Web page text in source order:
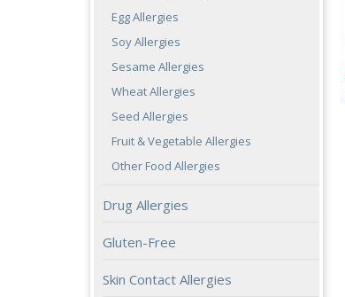
Egg Allergies
Soy Allergies
Sesame Allergies
Wheat Allergies
Seed Allergies
Fruit & Vegetable Allergies
Other Food Allergies
Drug Allergies
Gluten-Free
Skin Contact Allergies